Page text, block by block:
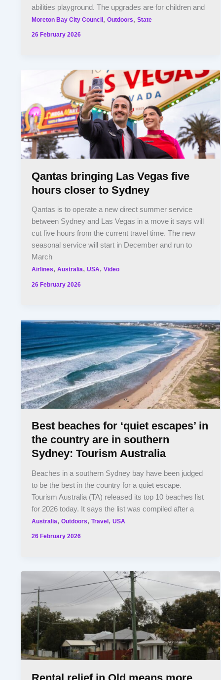
abilities playground. The upgrades are for children and
Moreton Bay City Council,Outdoors,State
26 February 2026
Qantas bringing Las Vegas five
hours closer to Sydney
Qantas is to operate a new direct summer service
between Sydney and Las Vegas in a move it says will
cut five hours from the current travel time. The new
seasonal service will start in December and run to
March
Airlines,Australia,USA,Video
26 February 2026
Best beaches for ‘quiet escapes’ in
the country are in southern
Sydney: Tourism Australia
Beaches in a southern Sydney bay have been judged
to be the best in the country for a quiet escape.
Tourism Australia (TA) released its top 10 beaches list
for 2026 today. It says the list was compiled after a
Australia,Outdoors,Travel,USA
26 February 2026